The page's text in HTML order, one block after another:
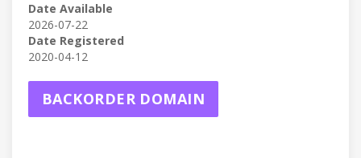
Date Available
2026-07-22
Date Registered
2020-04-12
BACKORDER DOMAIN